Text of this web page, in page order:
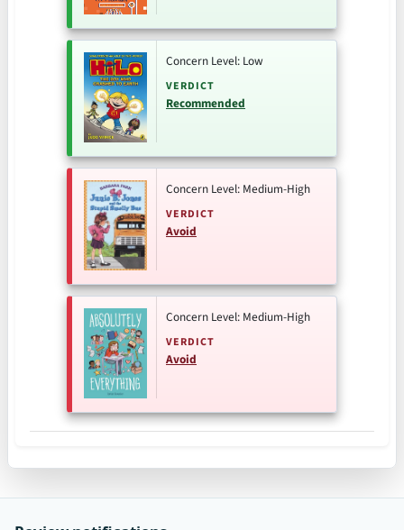
Concern Level: Low
VERDICT
Recommended
Concern Level: Medium-High
VERDICT
Avoid
Concern Level: Medium-High
VERDICT
Avoid